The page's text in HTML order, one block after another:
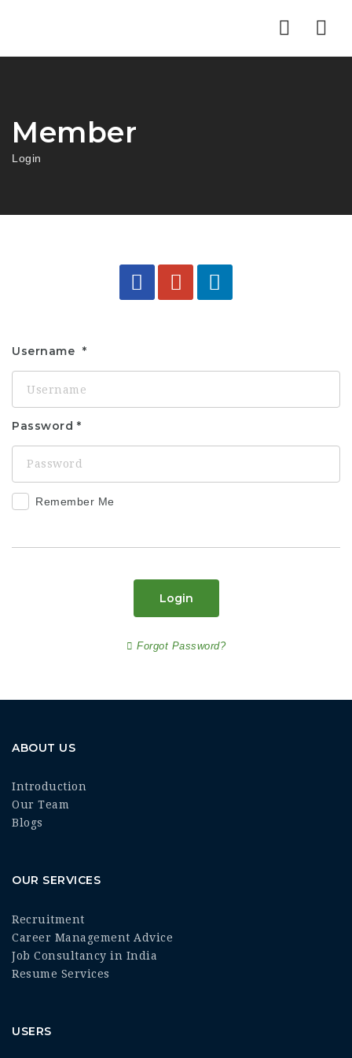
Member
Login
Username
Password
Remember Me
Login
Forgot Password?
ABOUT US
Introduction
Our Team
Blogs
OUR SERVICES
Recruitment
Career Management Advice
Job Consultancy in India
Resume Services
USERS